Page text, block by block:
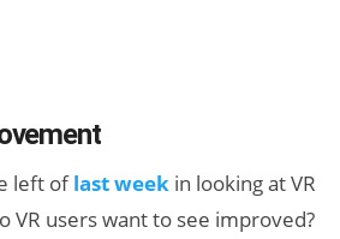
left oflast week in looking at VR
VR users want to see improved?